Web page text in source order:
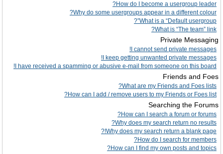
How do I become a usergroup leader?
Why do some usergroups appear in a different colour?
What is a “Default usergroup”?
What is “The team” link?
Private Messaging
I cannot send private messages!
I keep getting unwanted private messages!
I have received a spamming or abusive e-mail from someone on this board!
Friends and Foes
What are my Friends and Foes lists?
How can I add / remove users to my Friends or Foes list?
Searching the Forums
How can I search a forum or forums?
Why does my search return no results?
Why does my search return a blank page!?
How do I search for members?
How can I find my own posts and topics?